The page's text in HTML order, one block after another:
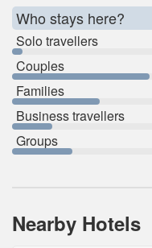
Who stays here?
Solo travellers
Couples
Families
Business travellers
Groups
Nearby Hotels